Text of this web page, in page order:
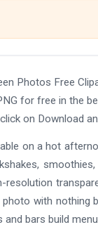
Photos Free
for free in the
on Download
on a hot
resolution
with nothing
and bars build